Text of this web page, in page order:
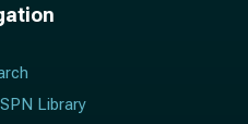
Library